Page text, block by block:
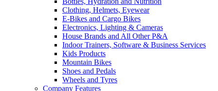
Clothing, Helmets, Eyewear
E-Bikes and Cargo Bikes
Electronics, Lighting & Cameras
House Brands and All Other P&A
Indoor Trainers, Software & Business Services
Kids Products
Mountain Bikes
Shoes and Pedals
Wheels and Tyres
Company Features